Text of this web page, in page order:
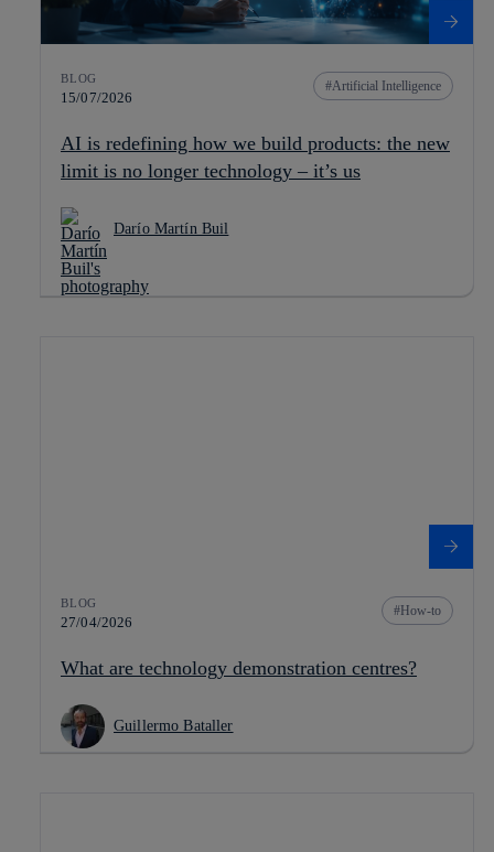
BLOG
15/07/2026
Artificial Intelligence
AI is redefining how we build products: the new
limit is no longer technology – it’s us
Darío Martín Buil
BLOG
27/04/2026
How-to
What are technology demonstration centres?
Guillermo Bataller